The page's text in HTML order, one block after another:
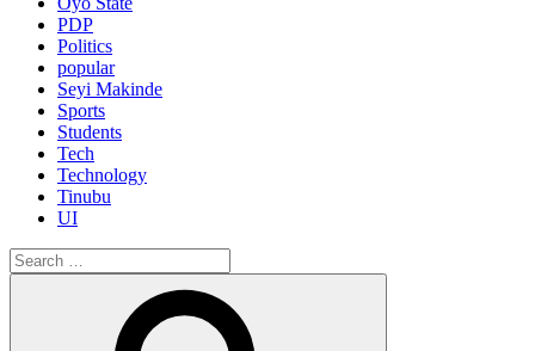
PDP
Politics
popular
Seyi Makinde
Sports
Students
Tech
Technology
Tinubu
UI
Search
for: